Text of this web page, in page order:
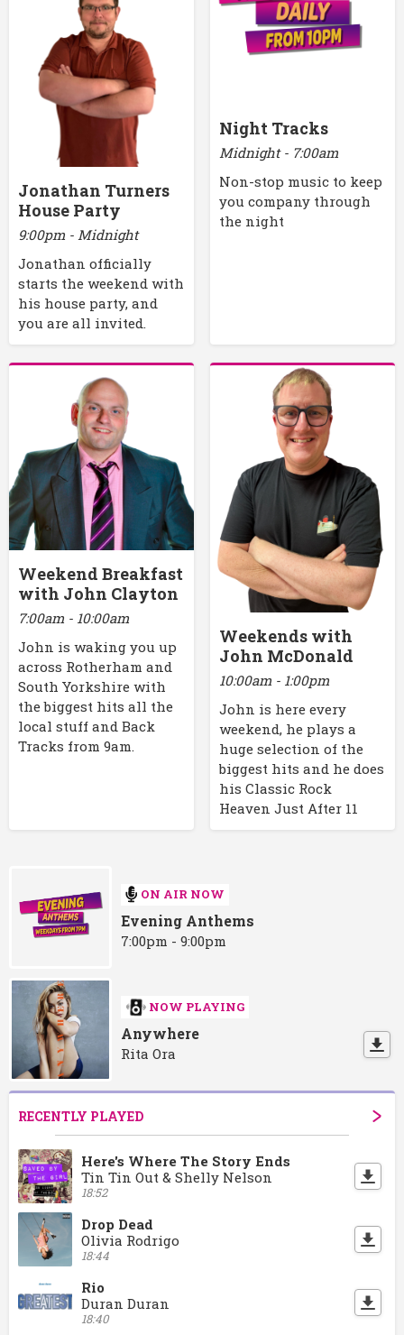
Jonathan Turners
House Party
9:00pm - Midnight
Jonathan officially
starts the weekend with
his house party, and
you are all invited.
Night Tracks
Midnight - 7:00am
Non-stop music to keep
you company through
the night
Weekend Breakfast
with John Clayton
7:00am - 10:00am
John is waking you up
across Rotherham and
South Yorkshire with
the biggest hits all the
local stuff and Back
Tracks from 9am.
Weekends with
John McDonald
10:00am - 1:00pm
John is here every
weekend, he plays a
huge selection of the
biggest hits and he does
his Classic Rock
Heaven Just After 11
ON AIR NOW
Evening Anthems
7:00pm - 9:00pm
NOW PLAYING
Anywhere
Rita Ora
RECENTLY PLAYED
Here's Where The Story Ends
Tin Tin Out & Shelly Nelson
18:52
Drop Dead
Olivia Rodrigo
18:44
Rio
Duran Duran
18:40